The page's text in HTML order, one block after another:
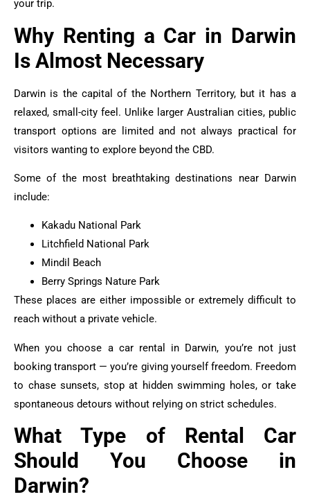
your trip.
Why Renting a Car in Darwin
Is Almost Necessary
Darwin is the capital of the Northern Territory, but it has a
relaxed, small-city feel. Unlike larger Australian cities, public
transport options are limited and not always practical for
visitors wanting to explore beyond the CBD.
Some of the most breathtaking destinations near Darwin
include:
Kakadu National Park
Litchfield National Park
Mindil Beach
Berry Springs Nature Park
These places are either impossible or extremely difficult to
reach without a private vehicle.
When you choose a car rental in Darwin, you’re not just
booking transport — you’re giving yourself freedom. Freedom
to chase sunsets, stop at hidden swimming holes, or take
spontaneous detours without relying on strict schedules.
What Type of Rental Car
Should You Choose in
Darwin?